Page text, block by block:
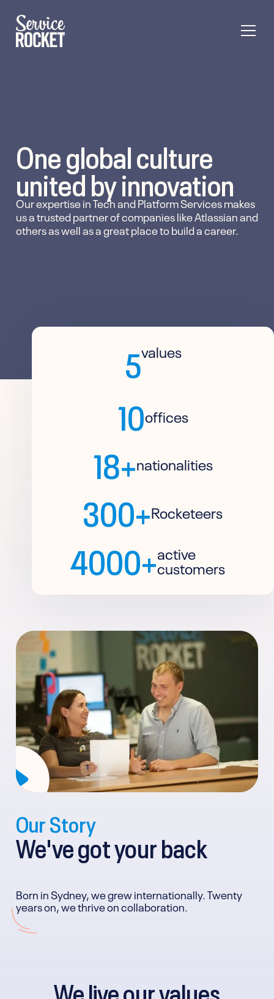
One global culture
united by innovation
Our expertise in Tech and Platform Services makes
us a trusted partner of companies like Atlassian and
others as well as a great place to build a career.
5values
10offices
18+nationalities
300+Rocketeers
4000+active
customers
Our Story
We've got your back
Born in Sydney, we grew internationally. Twenty
years on, we thrive on collaboration.
We live our values